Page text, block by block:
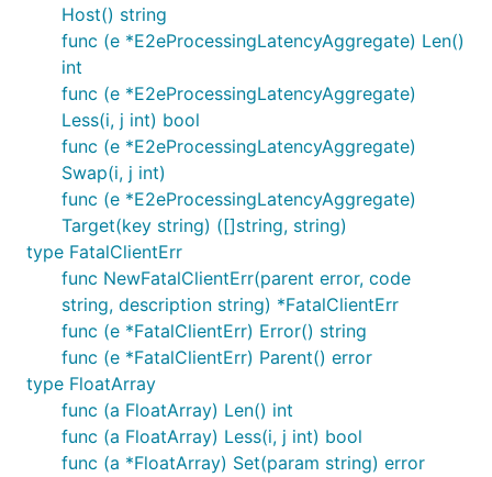
Host() string
func (e *E2eProcessingLatencyAggregate) Len()
int
func (e *E2eProcessingLatencyAggregate)
Less(i, j int) bool
func (e *E2eProcessingLatencyAggregate)
Swap(i, j int)
func (e *E2eProcessingLatencyAggregate)
Target(key string) ([]string, string)
type FatalClientErr
func NewFatalClientErr(parent error, code
string, description string) *FatalClientErr
func (e *FatalClientErr) Error() string
func (e *FatalClientErr) Parent() error
type FloatArray
func (a FloatArray) Len() int
func (a FloatArray) Less(i, j int) bool
func (a *FloatArray) Set(param string) error